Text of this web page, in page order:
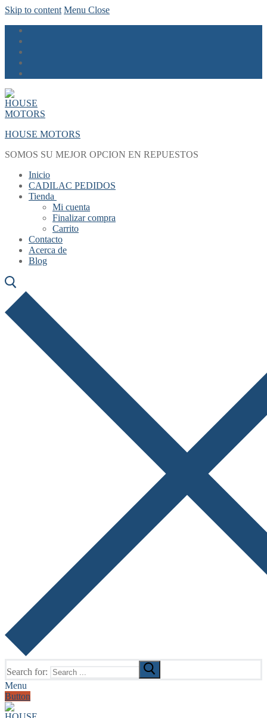
Skip to content Menu Close
HOUSE MOTORS
SOMOS SU MEJOR OPCION EN REPUESTOS
Inicio
CADILAC PEDIDOS
Tienda
Mi cuenta
Finalizar compra
Carrito
Contacto
Acerca de
Blog
Search for:
Menu
Button